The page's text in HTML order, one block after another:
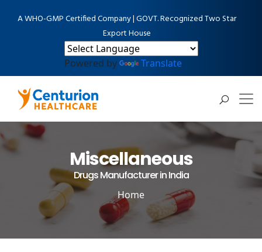
A WHO-GMP Certified Company | GOVT. Recognized Two Star
Export House
Powered by Translate
Miscellaneous
Drugs Manufacturer in India
Home